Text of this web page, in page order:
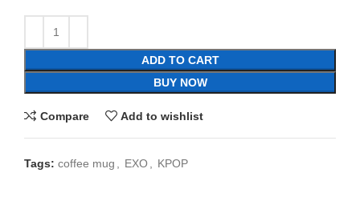
ADD TO CART
BUY NOW
Compare Add to wishlist
Tags: coffee mug EXO KPOP